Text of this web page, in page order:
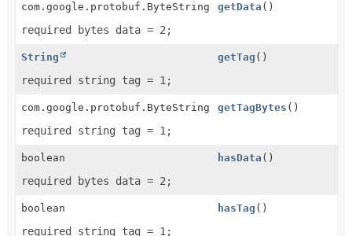
com.google.protobuf.ByteString
getData ()
required bytes data = 2;
String getTag ()
required string tag = 1;
com.google.protobuf.ByteString getTagBytes ()
required string tag = 1;
boolean hasData ()
required bytes data = 2;
boolean hasTag ()
required string tag = 1;